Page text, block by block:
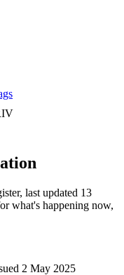
last updated 13
what's happening now,
2 May 2025